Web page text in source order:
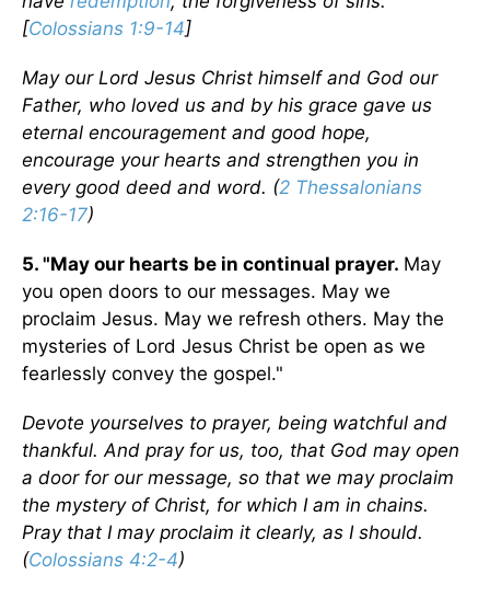
[Colossians 1:9-14]
May our Lord Jesus Christ himself and God our
Father, who loved us and by his grace gave us
eternal encouragement and good hope,
encourage your hearts and strengthen you in
every good deed and word. (2 Thessalonians
2:16-17)
5. "May our hearts be in continual prayer. May
you open doors to our messages. May we
proclaim Jesus. May we refresh others. May the
mysteries of Lord Jesus Christ be open as we
fearlessly convey the gospel."
Devote yourselves to prayer, being watchful and
thankful. And pray for us, too, that God may open
a door for our message, so that we may proclaim
the mystery of Christ, for which I am in chains.
Pray that I may proclaim it clearly, as I should.
(Colossians 4:2-4)